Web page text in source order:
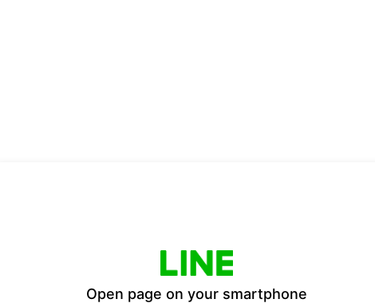
Open page on your smartphone